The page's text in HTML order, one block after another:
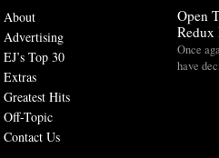
About
Advertising
EJ’s Top 30
Extras
Greatest Hits
Off-Topic
Contact Us
Open
Redux
Once
have